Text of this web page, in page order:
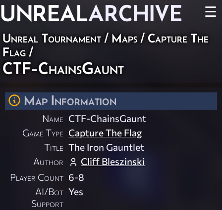
UNREALARCHIVE ☰
Unreal Tournament / Maps / Capture The
Flag /
CTF-ChainsGaunt
Map Information
Name CTF-ChainsGaunt
Game Type Capture The Flag
Title The Iron Gauntlet
Author
Cliff Bleszinski
Player Count 6-8
AI/Bot
Support
Yes